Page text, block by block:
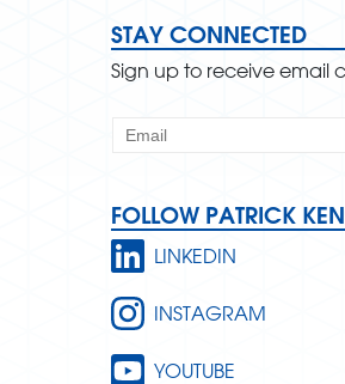
STAY CONNECTED
Sign up to receive email
FOLLOW PATRICK
LINKEDIN
INSTAGRAM
YOUTUBE